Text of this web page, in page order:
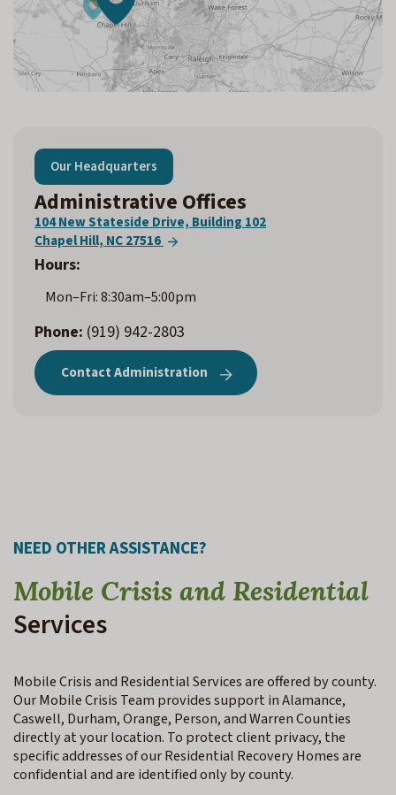
Our Headquarters
Administrative Offices
104 New Stateside Drive, Building 102
Chapel Hill, NC 27516
Hours:
Mon–Fri: 8:30am–5:00pm
Phone: (919) 942-2803
Contact Administration
NEED OTHER ASSISTANCE?
Mobile Crisis and Residential
Services
Mobile Crisis and Residential Services are offered by county.
Our Mobile Crisis Team provides support in Alamance,
Caswell, Durham, Orange, Person, and Warren Counties
directly at your location. To protect client privacy, the
specific addresses of our Residential Recovery Homes are
confidential and are identified only by county.